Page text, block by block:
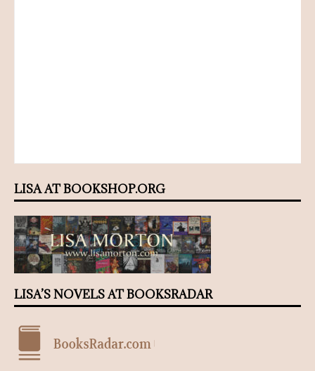
LISA AT BOOKSHOP.ORG
LISA’S NOVELS AT BOOKSRADAR